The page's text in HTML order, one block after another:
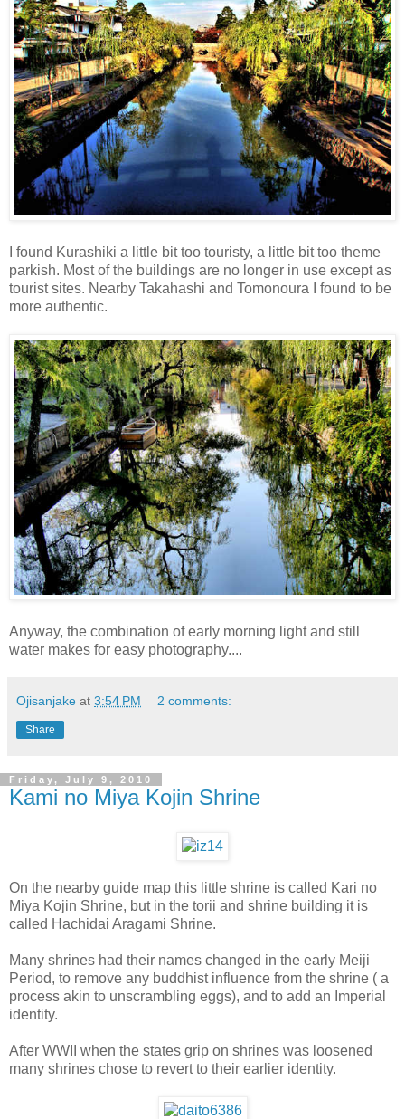
I found Kurashiki a little bit too touristy, a little bit too theme
parkish. Most of the buildings are no longer in use except as
tourist sites. Nearby Takahashi and Tomonoura I found to be
more authentic.
Anyway, the combination of early morning light and still
water makes for easy photography....
Ojisanjake at 3:54 PM 2 comments:
Share
Friday, July 9, 2010
Kami no Miya Kojin Shrine
On the nearby guide map this little shrine is called Kari no
Miya Kojin Shrine, but in the torii and shrine building it is
called Hachidai Aragami Shrine.
Many shrines had their names changed in the early Meiji
Period, to remove any buddhist influence from the shrine ( a
process akin to unscrambling eggs), and to add an Imperial
identity.
After WWII when the states grip on shrines was loosened
many shrines chose to revert to their earlier identity.